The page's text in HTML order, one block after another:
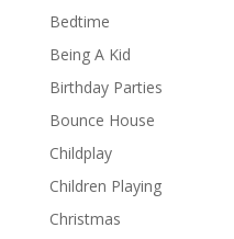
Bedtime
Being A Kid
Birthday Parties
Bounce House
Childplay
Children Playing
Christmas